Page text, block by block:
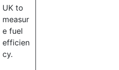
UK to
measur
e fuel
efficien
cy.